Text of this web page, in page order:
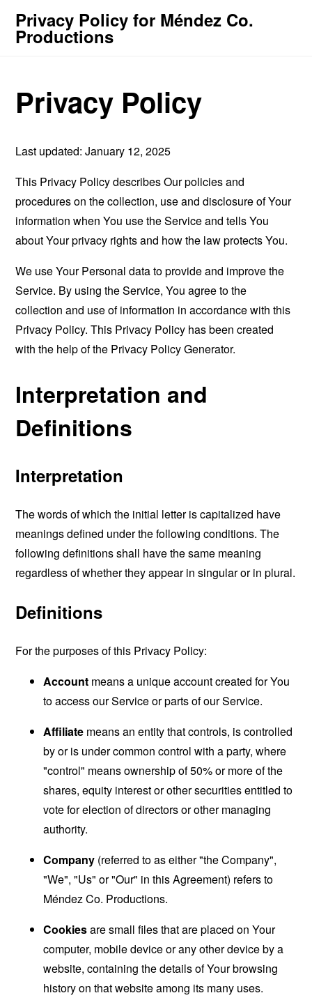
Privacy Policy for Méndez Co.
Productions
Privacy Policy
Last updated: January 12, 2025
This Privacy Policy describes Our policies and
procedures on the collection, use and disclosure of Your
information when You use the Service and tells You
about Your privacy rights and how the law protects You.
We use Your Personal data to provide and improve the
Service. By using the Service, You agree to the
collection and use of information in accordance with this
Privacy Policy. This Privacy Policy has been created
with the help of the Privacy Policy Generator.
Interpretation and
Definitions
Interpretation
The words of which the initial letter is capitalized have
meanings defined under the following conditions. The
following definitions shall have the same meaning
regardless of whether they appear in singular or in plural.
Definitions
For the purposes of this Privacy Policy:
Account means a unique account created for You
to access our Service or parts of our Service.
Affiliate means an entity that controls, is controlled
by or is under common control with a party, where
"control" means ownership of 50% or more of the
shares, equity interest or other securities entitled to
vote for election of directors or other managing
authority.
Company (referred to as either "the Company",
"We", "Us" or "Our" in this Agreement) refers to
Méndez Co. Productions.
Cookiesare small files that are placed on Your
computer, mobile device or any other device by a
website, containing the details of Your browsing
history on that website among its many uses.